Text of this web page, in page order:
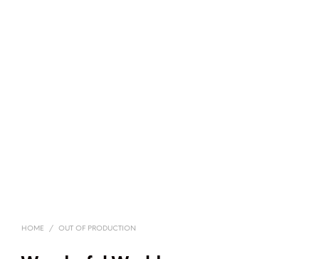
HOME / OUT OF PRODUCTION